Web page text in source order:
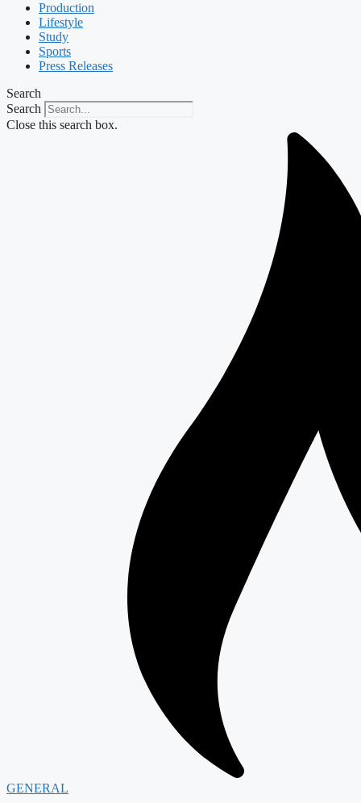
Production
Lifestyle
Study
Sports
Press Releases
Search
Search
Close this search box.
GENERAL